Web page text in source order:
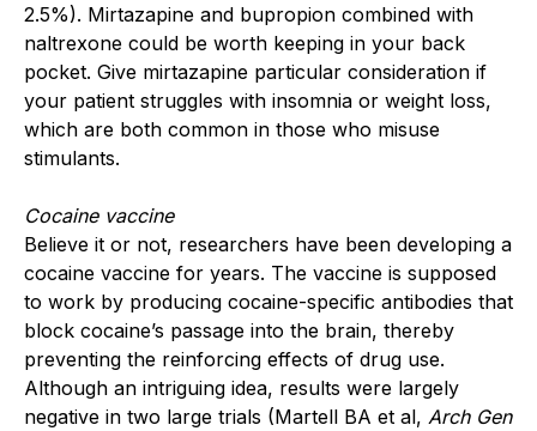
2.5%). Mirtazapine and bupropion combined with
naltrexone could be worth keeping in your back
pocket. Give mirtazapine particular consideration if
your patient struggles with insomnia or weight loss,
which are both common in those who misuse
stimulants.
Cocaine vaccine
Believe it or not, researchers have been developing a
cocaine vaccine for years. The vaccine is supposed
to work by producing cocaine-specific antibodies that
block cocaine’s passage into the brain, thereby
preventing the reinforcing effects of drug use.
Although an intriguing idea, results were largely
negative in two large trials (Martell BA et al, Arch Gen